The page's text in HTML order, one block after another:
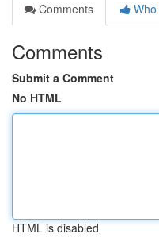
Comments
Comments
Submit a Comment
No HTML
HTML is disabled